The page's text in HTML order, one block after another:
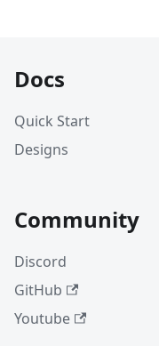
Docs
Quick Start
Designs
Community
Discord
GitHub
Youtube